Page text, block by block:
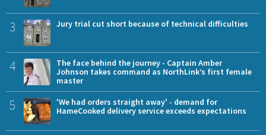
3 Jury trial cut short because of technical difficulties
4
The face behind the journey - Captain Amber
Johnson takes command as NorthLink’s first female
master
5
'We had orders straight away' - demand for
HameCooked delivery service exceeds expectations